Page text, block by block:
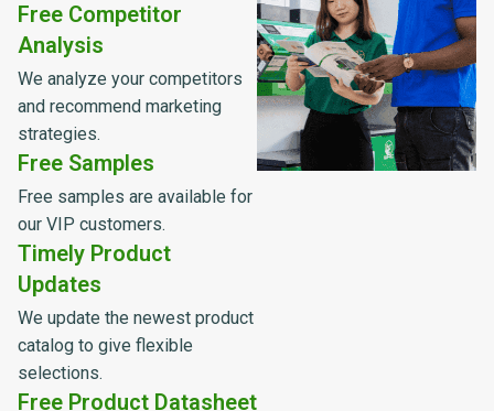
Free Competitor
Analysis
We analyze your competitors
and recommend marketing
strategies.
Free Samples
Free samples are available for
our VIP customers.
Timely Product
Updates
We update the newest product
catalog to give flexible
selections.
Free Product Datasheet